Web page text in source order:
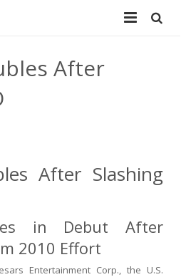
After
After Slashing
in Debut After
2010 Effort
Entertainment Corp., the U.S.